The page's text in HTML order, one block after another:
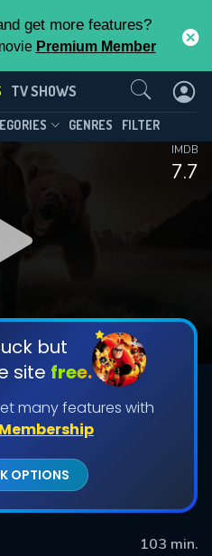
get more features?
Premium Member
TV SHOWS
GENRES FILTER
7.7
IMDB
but
site free.
many features with
OPTIONS
103 min.
Us